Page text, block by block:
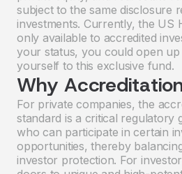
subject to the same disclosure
investments. Currently, the US
only available to accredited
your status, you could open
yourself to this exclusive fund.
Why
For private companies, the
standard is a critical regulatory
who can participate in certain
opportunities, thereby
investor protection. For